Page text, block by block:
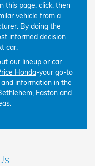
this page, click, then
vehicle from a
By doing the
informed decision
car.
our lineup or car
Honda-your go-to
information in the
Easton and